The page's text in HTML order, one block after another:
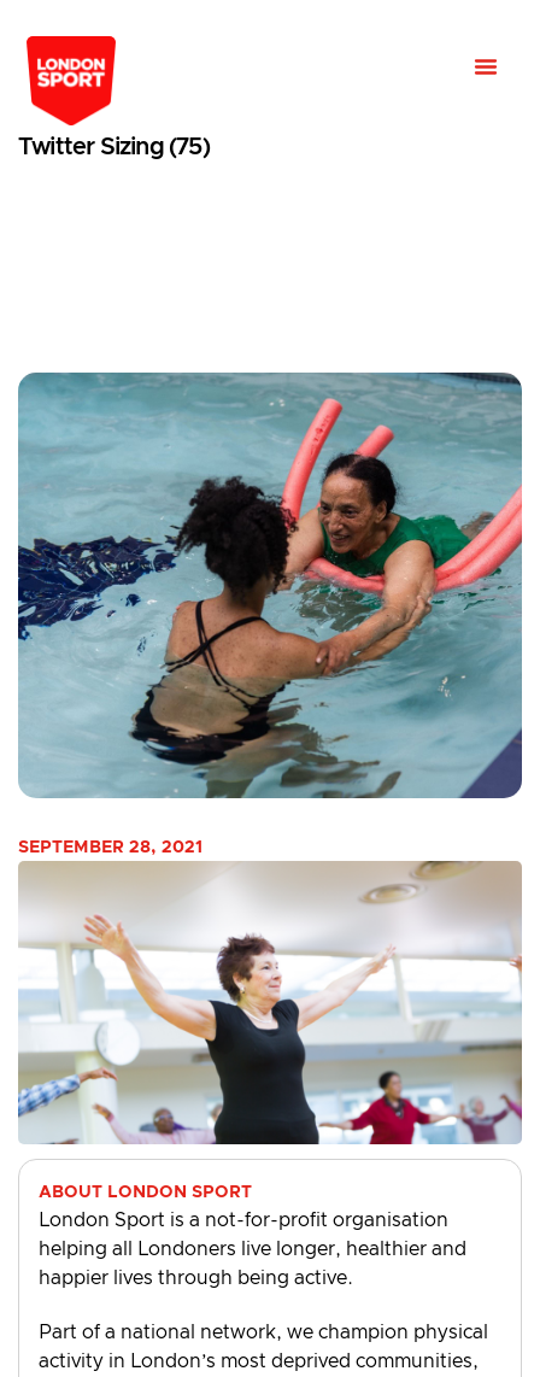
Twitter Sizing (75)
SEPTEMBER 28, 2021
ABOUT LONDON SPORT
London Sport is a not-for-profit organisation
helping all Londoners live longer, healthier and
happier lives through being active.
Part of a national network, we champion physical
activity in London’s most deprived communities,